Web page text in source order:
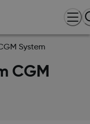
System
CGM